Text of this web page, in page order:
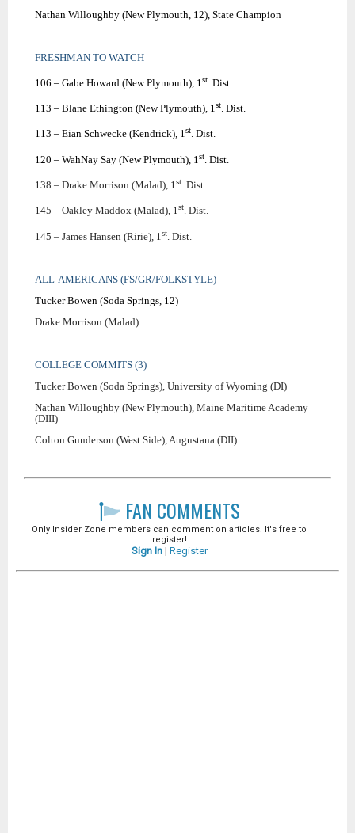
Nathan Willoughby (New Plymouth, 12), State Champion
FRESHMAN TO WATCH
106 – Gabe Howard (New Plymouth), 1st. Dist.
113 – Blane Ethington (New Plymouth), 1st. Dist.
113 – Eian Schwecke (Kendrick), 1st. Dist.
120 – WahNay Say (New Plymouth), 1st. Dist.
138 – Drake Morrison (Malad), 1st. Dist.
145 – Oakley Maddox (Malad), 1st. Dist.
145 – James Hansen (Ririe), 1st. Dist.
ALL-AMERICANS (FS/GR/FOLKSTYLE)
Tucker Bowen (Soda Springs, 12)
Drake Morrison (Malad)
COLLEGE COMMITS (3)
Tucker Bowen (Soda Springs), University of Wyoming (DI)
Nathan Willoughby (New Plymouth), Maine Maritime Academy
(DIII)
Colton Gunderson (West Side), Augustana (DII)
FAN COMMENTS
Only Insider Zone members can comment on articles. It's free to
register!
Sign In| Register